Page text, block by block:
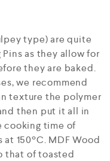
type) are quite
as they allow for
they are baked.
we recommend
texture the polymer
then put it all in
cooking time of
150ºC. MDF Wood
that of toasted